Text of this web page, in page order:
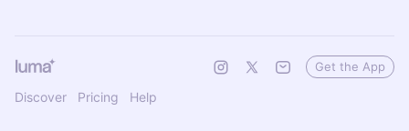
Discover Pricing Help
Get the App